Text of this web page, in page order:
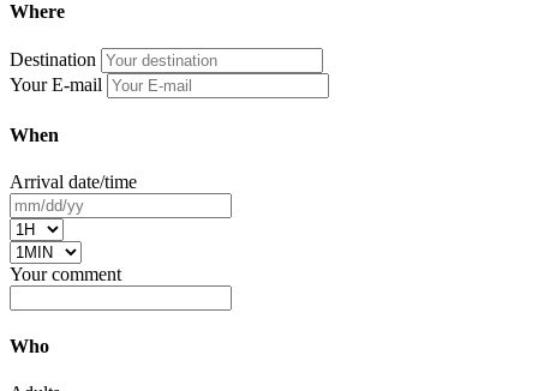
Where
Destination
Your E-mail
When
Arrival date/time
Your comment
Who